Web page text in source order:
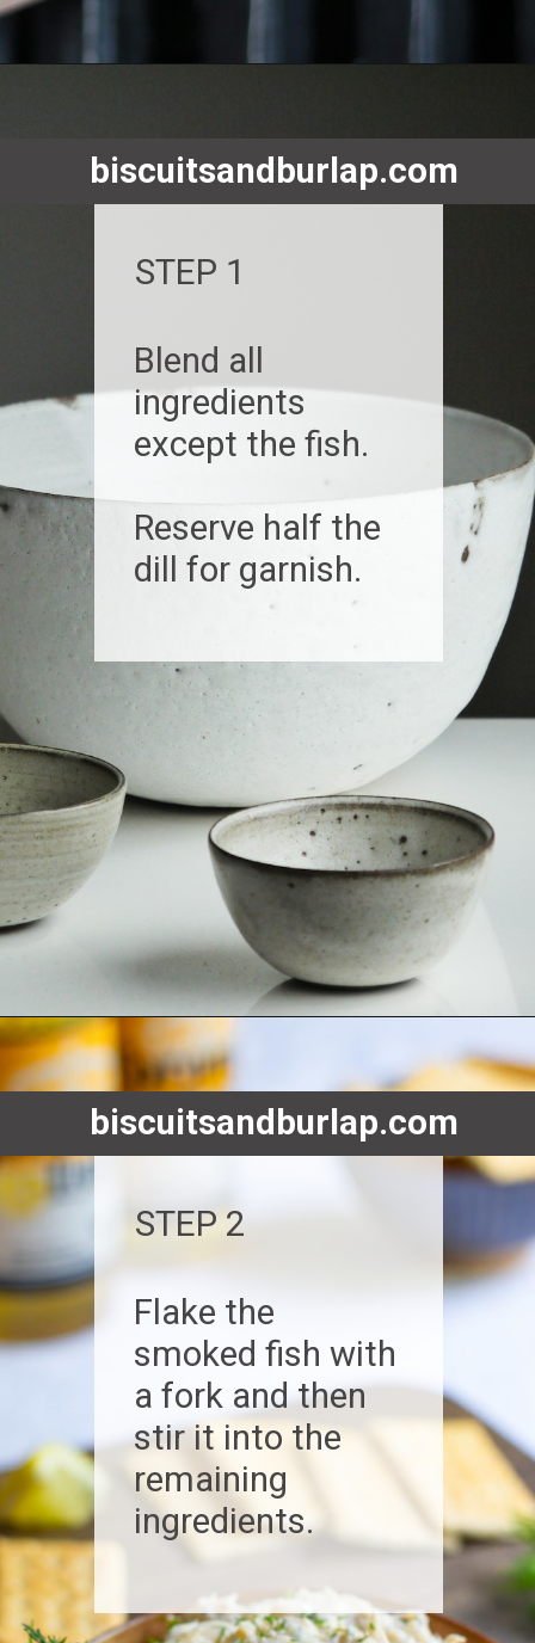
biscuitsandburlap.com
STEP 1
Blend all
ingredients
except the fish.
Reserve half the
dill for garnish.
Opening
biscuitsandburlap.com
STEP 2
Flake the
smoked fish with
a fork and then
stir it into the
remaining
ingredients.